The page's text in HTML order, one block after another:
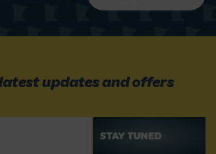
updates and offers